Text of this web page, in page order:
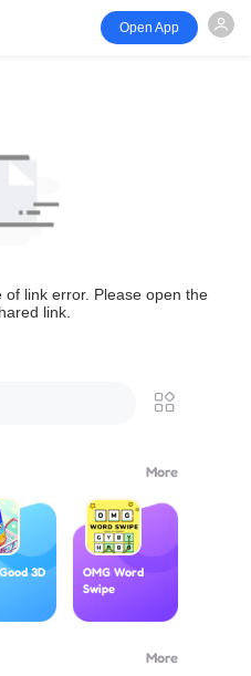
Open App
link error. Please open the
link.